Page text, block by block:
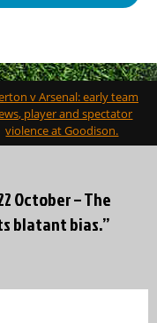
v Arsenal: early team
player and spectator
violence at Goodison.
October – The
blatant bias.”